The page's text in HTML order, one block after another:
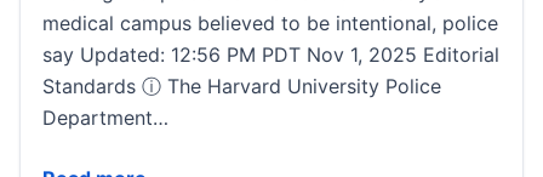
medical campus believed to be intentional, police
say Updated: 12:56 PM PDT Nov 1, 2025 Editorial
Standards ⓘ The Harvard University Police
Department…